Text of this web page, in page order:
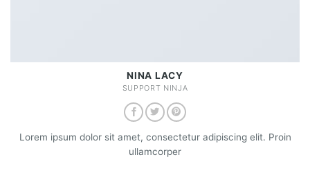
NINA LACY
SUPPORT NINJA
Lorem ipsum dolor sit amet, consectetur adipiscing elit. Proin
ullamcorper